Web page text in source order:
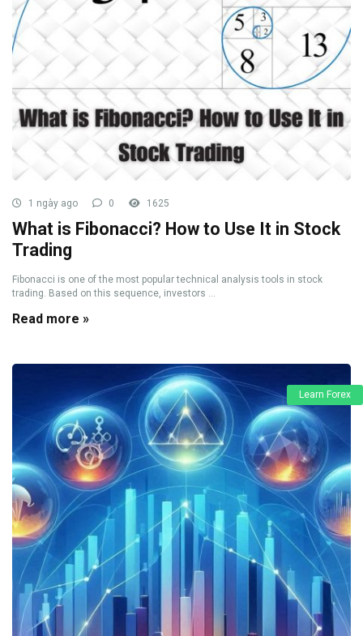
1 ngày ago 0 1625
What is Fibonacci? How to Use It in Stock
Trading
Fibonacci is one of the most popular technical analysis tools in stock
trading. Based on this sequence, investors ...
Read more »
Learn Forex